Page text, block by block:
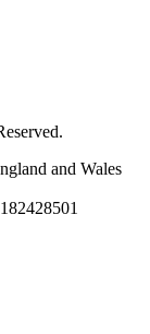
and Wales